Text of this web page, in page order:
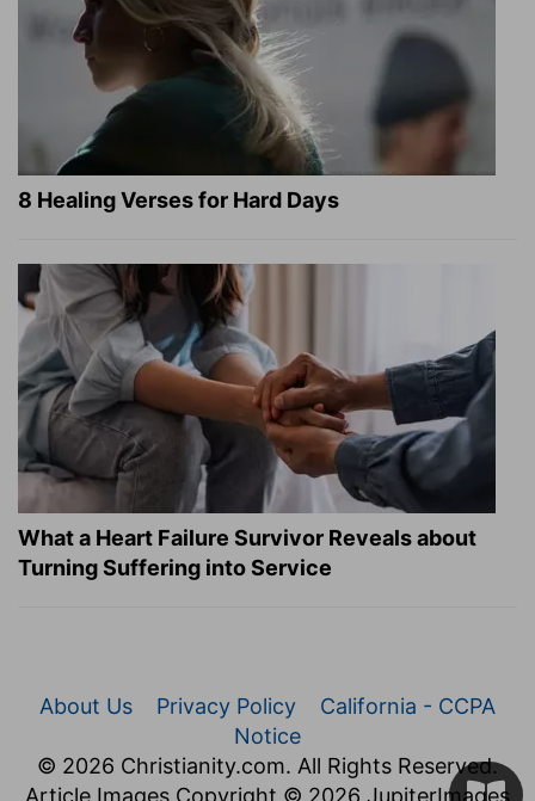
8 Healing Verses for Hard Days
What a Heart Failure Survivor Reveals about
Turning Suffering into Service
About Us Privacy Policy
California - CCPA
Notice
© 2026 Christianity.com. All Rights Reserved.